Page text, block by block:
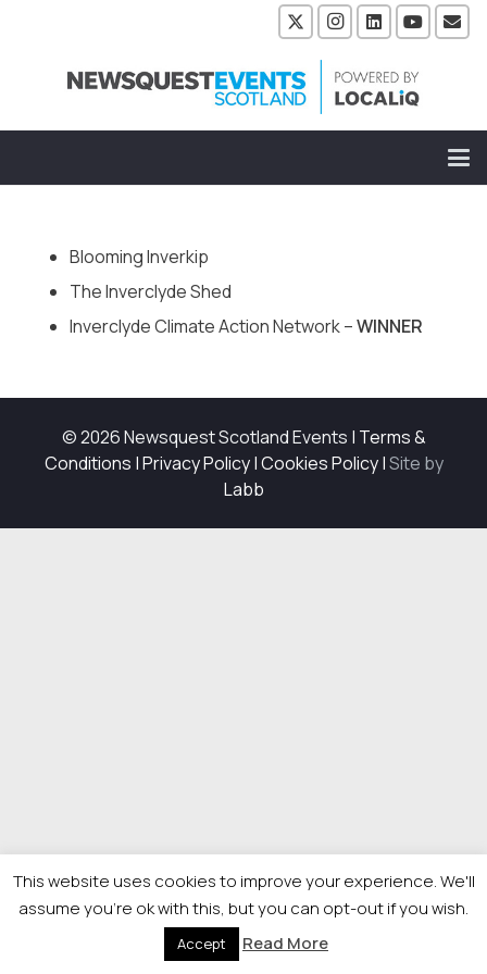
Blooming Inverkip
The Inverclyde Shed
Inverclyde Climate Action Network –WINNER
© 2026 Newsquest Scotland Events | Terms &
Conditions |Privacy Policy|Cookies Policy|Site by
Labb
This website uses cookies to improve your experience. We'll
assume you're ok with this, but you can opt-out if you wish.
Accept Read More